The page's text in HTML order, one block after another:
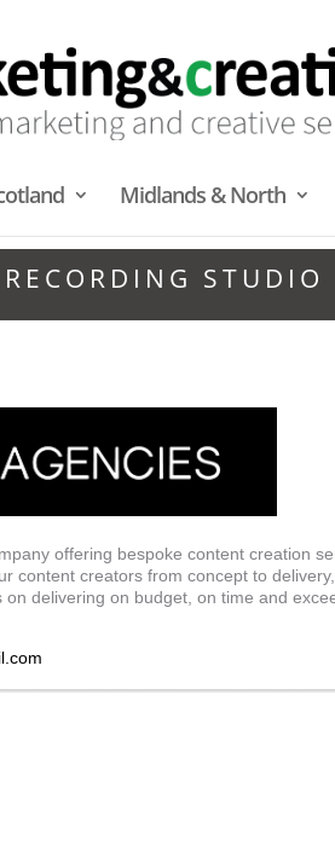
Midlands & North
offering bespoke content creation
content creators from concept to
delivering on budget, on time and